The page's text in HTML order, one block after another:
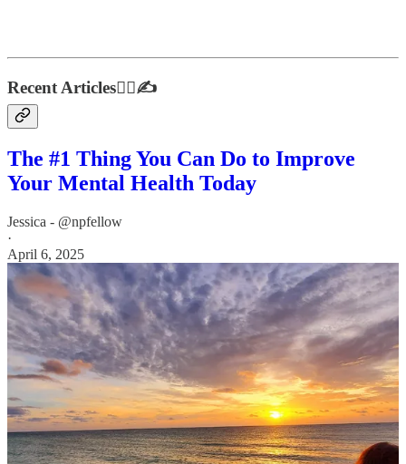
Recent Articles👩‍⚕️✍️
The #1 Thing You Can Do to Improve
Your Mental Health Today
Jessica - @npfellow
·
April 6, 2025